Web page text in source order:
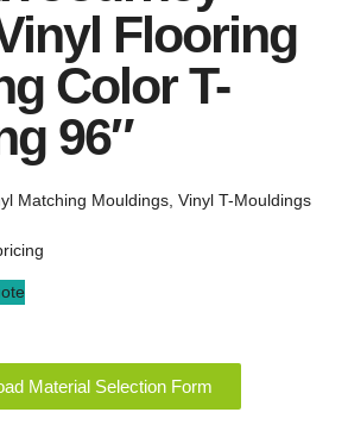
Flooring
Color T-
96″
Matching Mouldings Vinyl T-Mouldings
Material Selection Form